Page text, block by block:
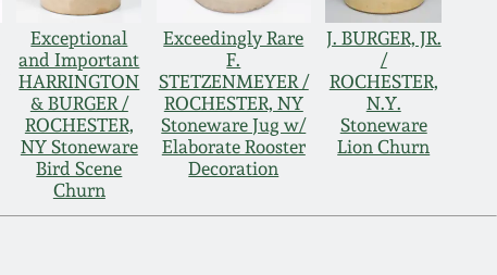
Exceptional
and Important
HARRINGTON
& BURGER /
ROCHESTER,
NY Stoneware
Bird Scene
Churn
Exceedingly Rare
F.
STETZENMEYER /
ROCHESTER, NY
Stoneware Jug w/
Elaborate Rooster
Decoration
J. BURGER, JR.
/
ROCHESTER,
N.Y.
Stoneware
Lion Churn